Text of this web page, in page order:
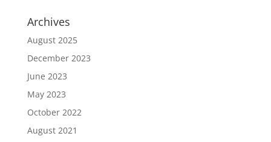
Archives
August 2025
December 2023
June 2023
May 2023
October 2022
August 2021